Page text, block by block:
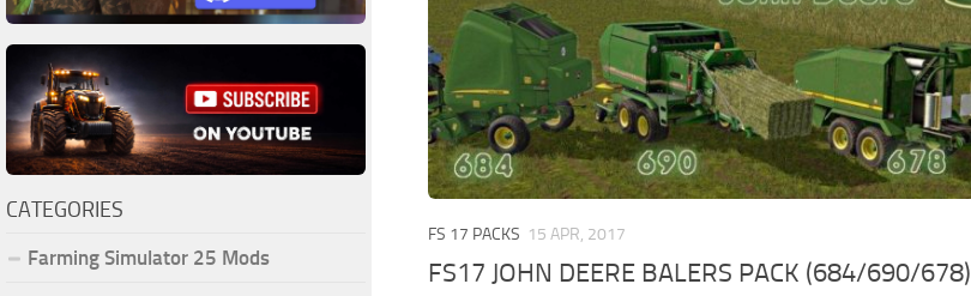
FS 17 PACKS 15 APR, 2017
FS17 JOHN DEERE BALERS PACK (684/690/678)
CATEGORIES
Farming Simulator 25 Mods